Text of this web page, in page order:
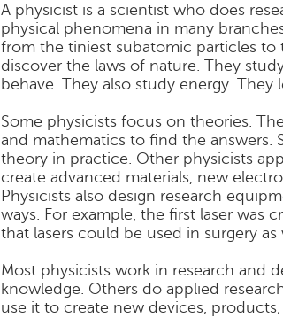
A physicist is a scientist who does
physical phenomena in many
from the tiniest subatomic particles to
discover the laws of nature. They
behave. They also study energy.
Some physicists focus on theories.
and mathematics to find the answers.
theory in practice. Other physicists
create advanced materials, new
Physicists also design research
ways. For example, the first laser was
that lasers could be used in surgery as
Most physicists work in research and
knowledge. Others do applied
use it to create new devices, products,